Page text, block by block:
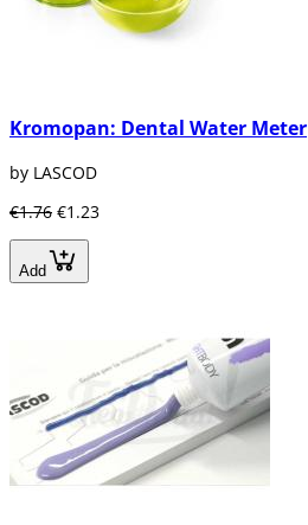
Kromopan: Dental Water Meter
by LASCOD
€1.76 €1.23
Add